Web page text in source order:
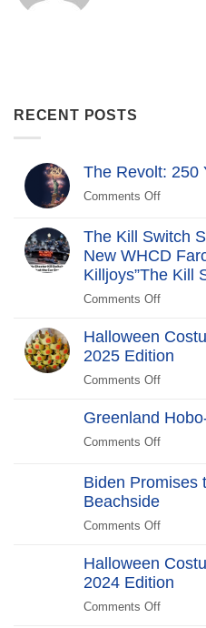
RECENT POSTS
The Revolt: 250
Comments Off
Revolt:
250
Years
The Kill Switch
New WHCD
Killjoys”The Kill
Comments Off
Kill
Switch
in
Farce:
Kill
Halloween
2025 Edition
Comments Off
2025
Greenland
Comments Off
Hobo-
Biden Promises
Beachside
Comments Off
to
Halloween
2024 Edition
Comments Off